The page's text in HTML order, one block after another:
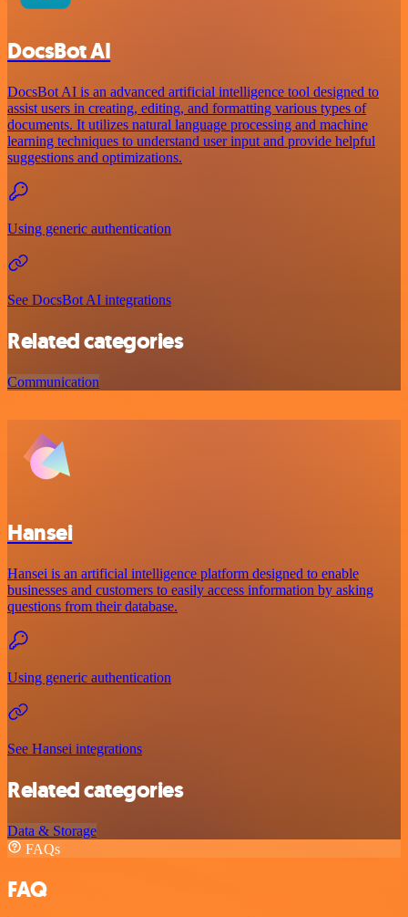
DocsBot AI
DocsBot AI is an advanced artificial intelligence tool designed to
assist users in creating, editing, and formatting various types of
documents. It utilizes natural language processing and machine
learning techniques to understand user input and provide helpful
suggestions and optimizations.
Using generic authentication
See DocsBot AI integrations
Related categories
Communication
Hansei
Hansei is an artificial intelligence platform designed to enable
businesses and customers to easily access information by asking
questions from their database.
Using generic authentication
See Hansei integrations
Related categories
Data & Storage
FAQs
FAQ